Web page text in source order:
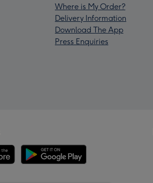
Where is My Order?
Delivery Information
Download The App
Press Enquiries